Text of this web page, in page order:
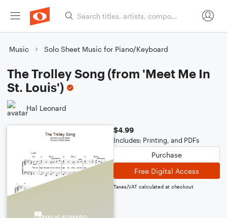
Music Solo Sheet Music for Piano/Keyboard
The Trolley Song (from 'Meet Me In
St. Louis')
Hal Leonard
$4.99
Includes: Printing, and PDFs
Purchase
Free Digital Access
Taxes/VAT calculated at checkout